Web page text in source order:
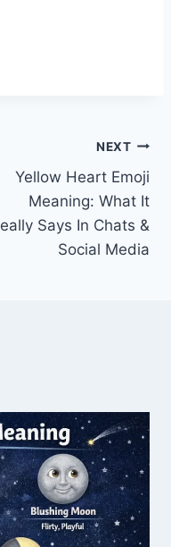
NEXT
Yellow Heart Emoji
Meaning: What It
Says In Chats &
Social Media